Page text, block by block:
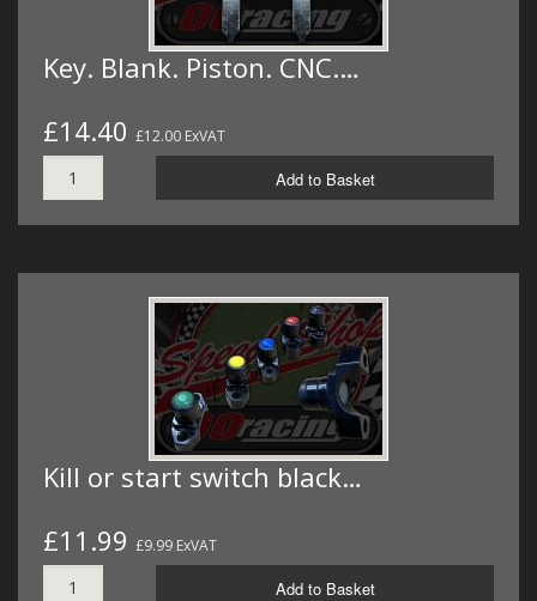
Key. Blank. Piston. CNC.…
£14.40 £12.00 ExVAT
Add to Basket
Kill or start switch black…
£11.99 £9.99 ExVAT
Add to Basket